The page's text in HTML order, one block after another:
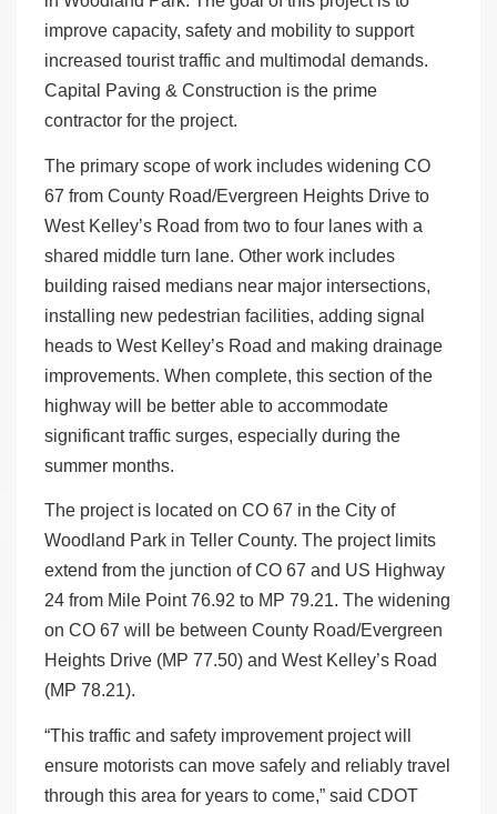
improve capacity, safety and mobility to support
increased tourist traffic and multimodal demands.
Capital Paving & Construction is the prime
contractor for the project.
The primary scope of work includes widening CO
67 from County Road/Evergreen Heights Drive to
West Kelley’s Road from two to four lanes with a
shared middle turn lane. Other work includes
building raised medians near major intersections,
installing new pedestrian facilities, adding signal
heads to West Kelley’s Road and making drainage
improvements. When complete, this section of the
highway will be better able to accommodate
significant traffic surges, especially during the
summer months.
The project is located on CO 67 in the City of
Woodland Park in Teller County. The project limits
extend from the junction of CO 67 and US Highway
24 from Mile Point 76.92 to MP 79.21. The widening
on CO 67 will be between County Road/Evergreen
Heights Drive (MP 77.50) and West Kelley’s Road
(MP 78.21).
“This traffic and safety improvement project will
ensure motorists can move safely and reliably travel
through this area for years to come,” said CDOT